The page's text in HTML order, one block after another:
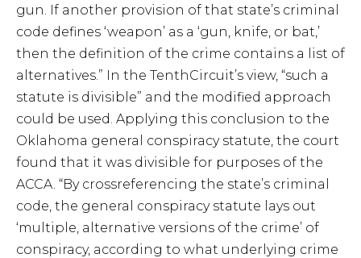
gun. If another provision of that state’s criminal
code defines ‘weapon’ as a ‘gun, knife, or bat,’
then the definition of the crime contains a list of
alternatives.” In the TenthCircuit’s view, “such a
statute is divisible” and the modified approach
could be used. Applying this conclusion to the
Oklahoma general conspiracy statute, the court
found that it was divisible for purposes of the
ACCA. “By crossreferencing the state’s criminal
code, the general conspiracy statute lays out
‘multiple, alternative versions of the crime’ of
conspiracy, according to what underlying crime